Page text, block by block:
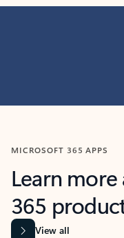
MICROSOFT 365 APPS
Learn
365
View all